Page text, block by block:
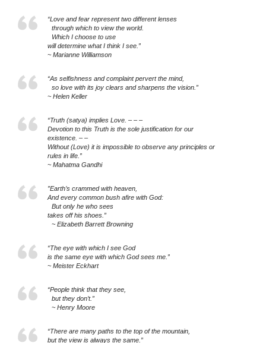
“Love and fear represent two different lenses
through which to view the world.
Which I choose to use
will determine what I think I see.”
~ Marianne Williamson
“As selfishness and complaint pervert the mind,
so love with its joy clears and sharpens the vision.”
~ Helen Keller
“Truth (satya) implies Love. – – –
Devotion to this Truth is the sole justification for our
existence. – –
Without (Love) it is impossible to observe any principles or
rules in life.”
~ Mahatma Gandhi
”Earth’s crammed with heaven,
And every common bush afire with God:
But only he who sees
takes off his shoes.”
~ Elizabeth Barrett Browning
“The eye with which I see God
is the same eye with which God sees me.”
~ Meister Eckhart
“People think that they see,
but they don’t.”
~ Henry Moore
“There are many paths to the top of the mountain,
but the view is always the same.”